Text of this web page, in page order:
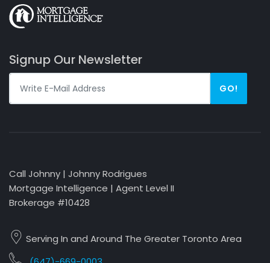
Signup Our Newsletter
GO!
Call Johnny | Johnny Rodrigues
Mortgage Intelligence | Agent Level II
Brokerage #10428
Serving In and Around The Greater Toronto Area